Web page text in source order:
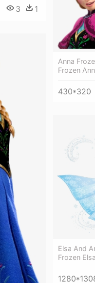
3 1
Anna
Frozen
430*320
Elsa And
Frozen